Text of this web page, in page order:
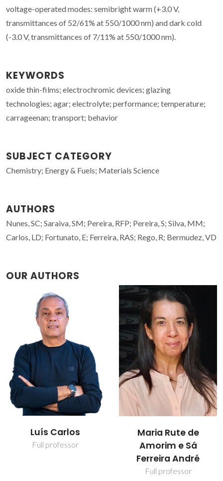
voltage-operated modes: semibright warm (+3.0 V,
transmittances of 52/61% at 550/1000 nm) and dark cold
(-3.0 V, transmittances of 7/11% at 550/1000 nm).
KEYWORDS
oxide thin-films; electrochromic devices; glazing
technologies; agar; electrolyte; performance; temperature;
carrageenan; transport; behavior
SUBJECT CATEGORY
Chemistry; Energy & Fuels; Materials Science
AUTHORS
Nunes, SC; Saraiva, SM; Pereira, RFP; Pereira, S; Silva, MM;
Carlos, LD; Fortunato, E; Ferreira, RAS; Rego, R; Bermudez, VD
OUR AUTHORS
Luís Carlos
Full professor
Maria Rute de
Amorim e Sá
Ferreira André
Full professor